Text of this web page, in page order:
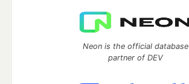
Neon is the official database
partner of DEV